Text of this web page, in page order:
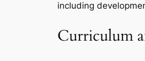
including
Curriculum